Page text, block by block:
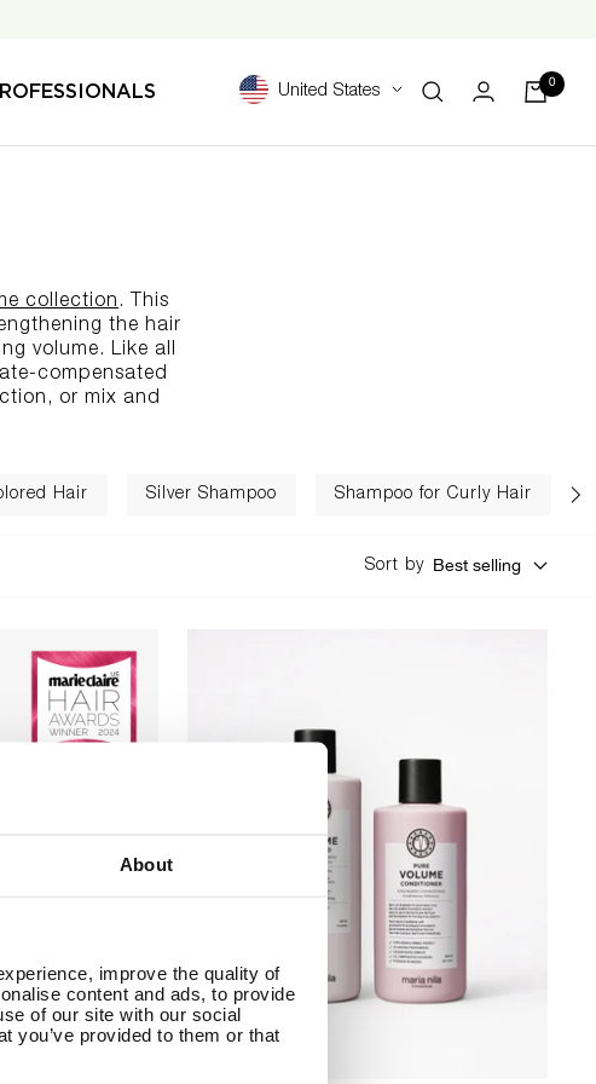
About
improve the quality of
content and ads, to provide
of our site with our social
you’ve provided to them or that
United States 0
collection. This
the hair
volume. Like all
compensated
or mix and
Hair Silver Shampoo Shampoo for Curly Hair
Sort by Best selling